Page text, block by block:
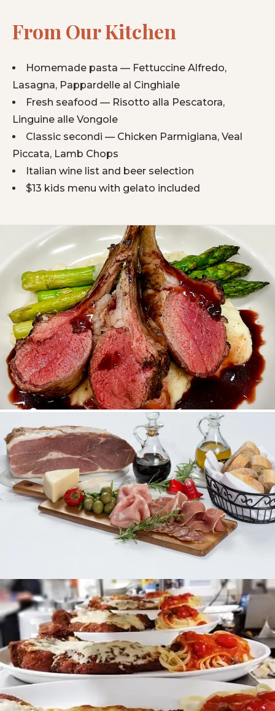
From Our Kitchen
Homemade pasta — Fettuccine Alfredo,
Lasagna, Pappardelle al Cinghiale
Fresh seafood — Risotto alla Pescatora,
Linguine alle Vongole
Classic secondi — Chicken Parmigiana, Veal
Piccata, Lamb Chops
Italian wine list and beer selection
$13 kids menu with gelato included